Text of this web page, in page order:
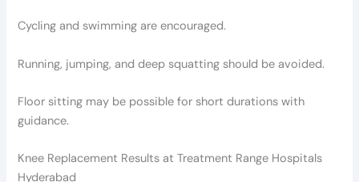
Cycling and swimming are encouraged.
Running, jumping, and deep squatting should be avoided.
Floor sitting may be possible for short durations with
guidance.
Knee Replacement Results at Treatment Range Hospitals
Hyderabad